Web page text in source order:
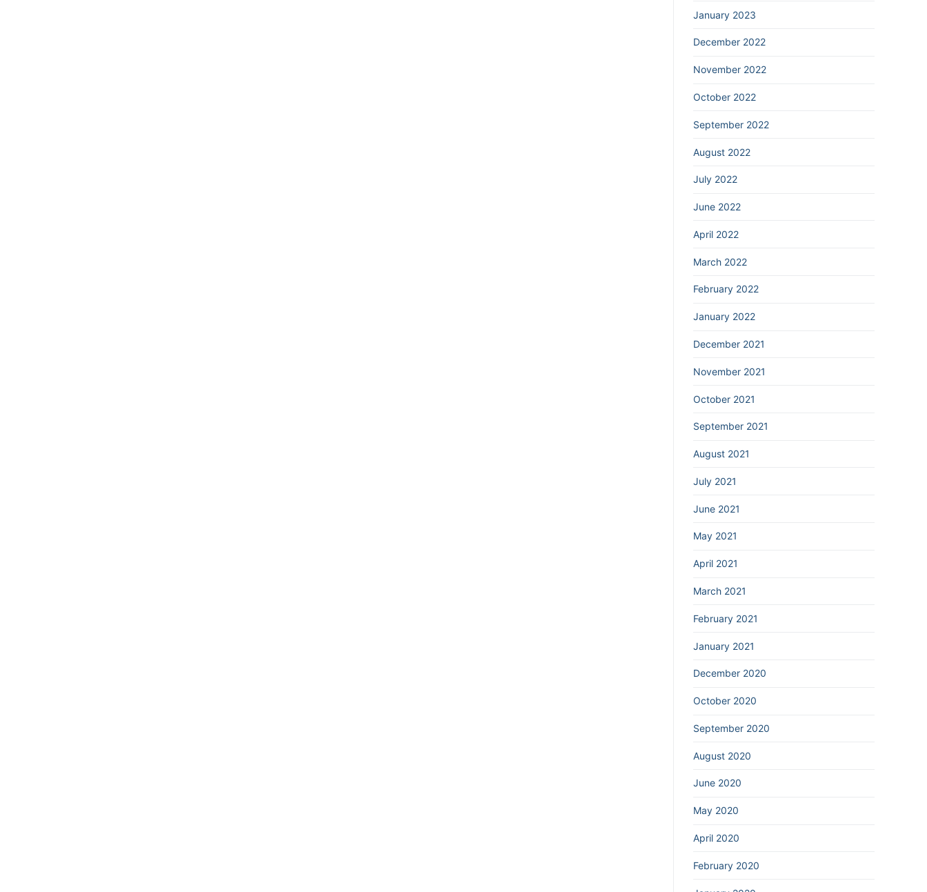
January 2023
December 2022
November 2022
October 2022
September 2022
August 2022
July 2022
June 2022
April 2022
March 2022
February 2022
January 2022
December 2021
November 2021
October 2021
September 2021
August 2021
July 2021
June 2021
May 2021
April 2021
March 2021
February 2021
January 2021
December 2020
October 2020
September 2020
August 2020
June 2020
May 2020
April 2020
February 2020